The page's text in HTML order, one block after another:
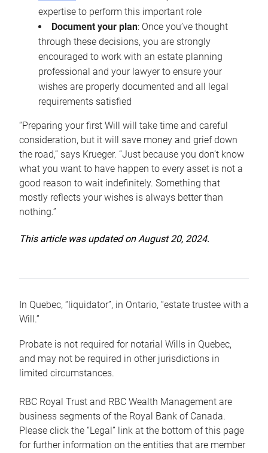
expertise to perform this important role
Document your plan: Once you’ve thought
through these decisions, you are strongly
encouraged to work with an estate planning
professional and your lawyer to ensure your
wishes are properly documented and all legal
requirements satisfied
“Preparing your first Will will take time and careful
consideration, but it will save money and grief down
the road,” says Krueger. “Just because you don’t know
what you want to have happen to every asset is not a
good reason to wait indefinitely. Something that
mostly reflects your wishes is always better than
nothing.”
This article was updated on August 20, 2024.
In Quebec, “liquidator”, in Ontario, “estate trustee with a
Will.”
Probate is not required for notarial Wills in Quebec,
and may not be required in other jurisdictions in
limited circumstances.
RBC Royal Trust and RBC Wealth Management are
business segments of the Royal Bank of Canada.
Please click the “Legal” link at the bottom of this page
for further information on the entities that are member